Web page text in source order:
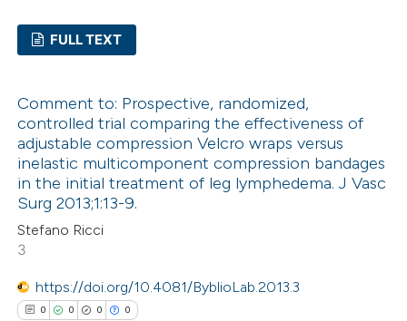
shows how a scientific paper
been cited by providing the
describing whether
mentions, or contrasts
claim, and a label
in which section the
was made.
Supporting
Mentioning
Contrasting
how this article has been
atscite.ai
FULL TEXT
Comment to: Prospective, randomized,
controlled trial comparing the effectiveness of
adjustable compression Velcro wraps versus
inelastic multicomponent compression bandages
in the initial treatment of leg lymphedema. J Vasc
Surg 2013;1:13-9.
Stefano Ricci
3
https://doi.org/10.4081/ByblioLab.2013.3
0 0 0 0